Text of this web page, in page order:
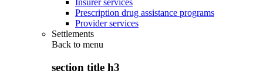
Insurer services
Prescription drug assistance programs
Provider services
Settlements
Back to menu
section title h3